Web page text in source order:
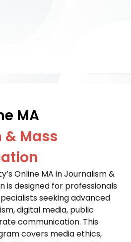
MA
Mass
Online MA in Journalism &
is designed for professionals
seeking advanced
digital media, public
communication. This
covers media ethics,